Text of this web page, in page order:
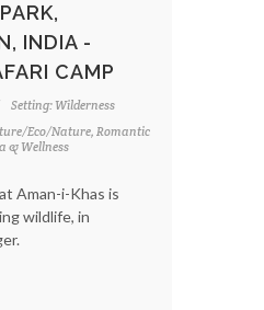
INDIA -
CAMP
Setting: Wilderness
Eco/Nature, Romantic
& Wellness
Aman-i-Khas is
wildlife, in